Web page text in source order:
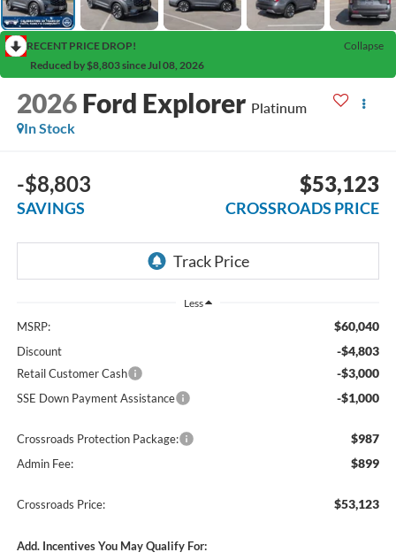
RECENT PRICE DROP!
Collapse
Reduced by $8,803 since Jul 08, 2026
2026 Ford Explorer Platinum
In Stock
-$8,803
SAVINGS
$53,123
CROSSROADS PRICE
Less
MSRP: $60,040
Discount -$4,803
Retail Customer Cash -$3,000
SSE Down Payment Assistance -$1,000
Crossroads Protection Package: $987
Admin Fee: $899
Crossroads Price: $53,123
Add. Incentives You May Qualify For: